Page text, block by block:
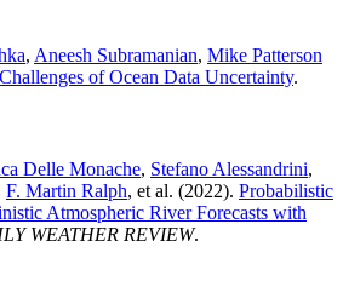
, Aneesh Subramanian, Mike Patterson
of Ocean Data Uncertainty.
Delle Monache, Stefano Alessandrini,
F. Martin Ralph, et al. (2022). Probabilistic
Atmospheric River Forecasts with
WEATHER REVIEW.